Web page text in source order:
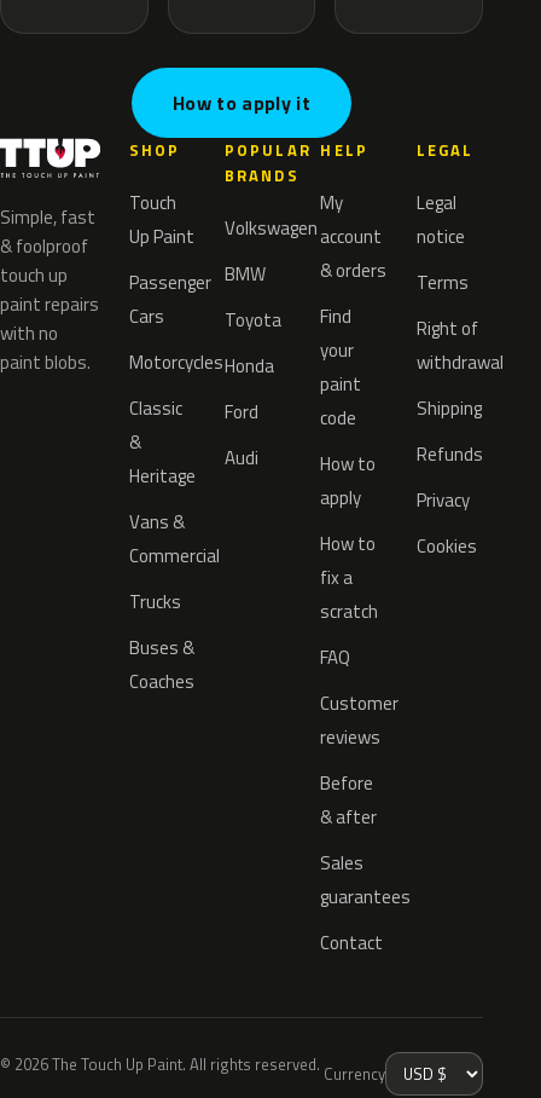
How to apply it
Simple, fast
& foolproof
touch up
paint repairs
with no
paint blobs.
SHOP
Touch
Up Paint
Passenger
Cars
Motorcycles
Classic
&
Heritage
Vans &
Commercial
Trucks
Buses &
Coaches
POPULAR
BRANDS
Volkswagen
BMW
Toyota
Honda
Ford
Audi
HELP
My
account
& orders
Find
your
paint
code
How to
apply
How to
fix a
scratch
FAQ
Customer
reviews
Before
& after
Sales
guarantees
Contact
LEGAL
Legal
notice
Terms
Right of
withdrawal
Shipping
Refunds
Privacy
Cookies
© 2026 The Touch Up Paint. All rights reserved. Currency